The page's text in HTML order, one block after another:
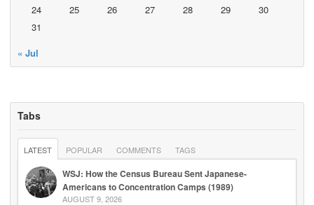
24
25 26 27 28 29
30
31
« Jul
Tabs
LATEST POPULAR COMMENTS TAGS
WSJ: How the Census Bureau Sent Japanese-
Americans to Concentration Camps (1989)
AUGUST 9, 2026